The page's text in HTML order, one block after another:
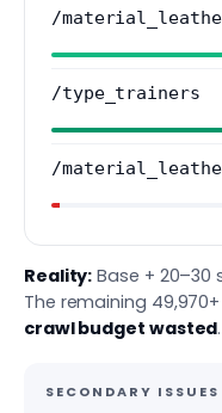
/
/type_trainers
/
Reality: Base +
The remaining
crawl budget wasted.
SECONDARY ISSUES